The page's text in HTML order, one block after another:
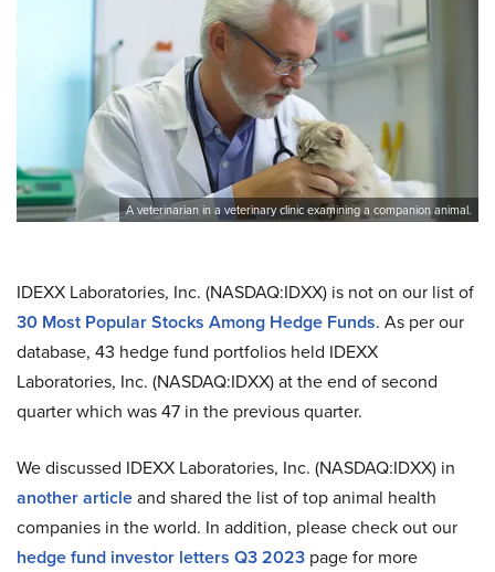
A veterinarian in a veterinary clinic examining a companion animal.
IDEXX Laboratories, Inc. (NASDAQ:IDXX) is not on our list of
30 Most Popular Stocks Among Hedge Funds. As per our
database, 43 hedge fund portfolios held IDEXX
Laboratories, Inc. (NASDAQ:IDXX) at the end of second
quarter which was 47 in the previous quarter.
We discussed IDEXX Laboratories, Inc. (NASDAQ:IDXX) in
another articleand shared the list of top animal health
companies in the world. In addition, please check out our
hedge fund investor letters Q3 2023 page for more